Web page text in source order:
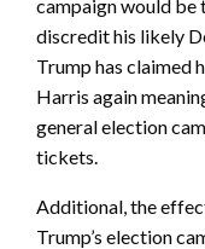
campaign would be
discredit his likely
Trump has claimed
Harris again
general election
tickets.
Additional, the
Trump’s election